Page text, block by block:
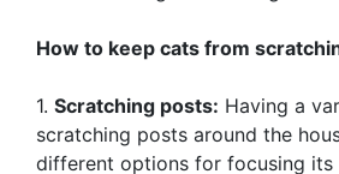
How to keep cats from
1. Scratching posts: Having a
scratching posts around the
different options for focusing its